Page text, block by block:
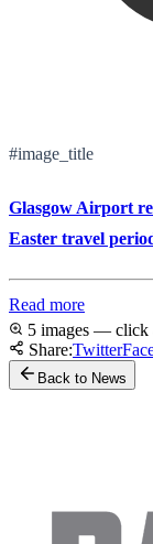
#image_title
Glasgow Airport
Easter travel
Read more
5 images — click
Share:Twitter
Back to News